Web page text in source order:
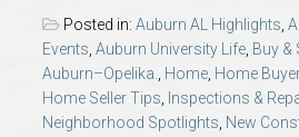
Opelika Subdivisions
AU Relocation
Posted in: Auburn AL Highlights,
Events, Auburn University Life, Buy &
Auburn–Opelika., Home, Home
Home Seller Tips, Inspections &
Neighborhood Spotlights, New